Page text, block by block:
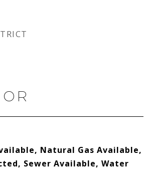
Natural Gas Available,
Sewer Available, Water